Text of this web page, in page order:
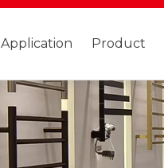
Application Product